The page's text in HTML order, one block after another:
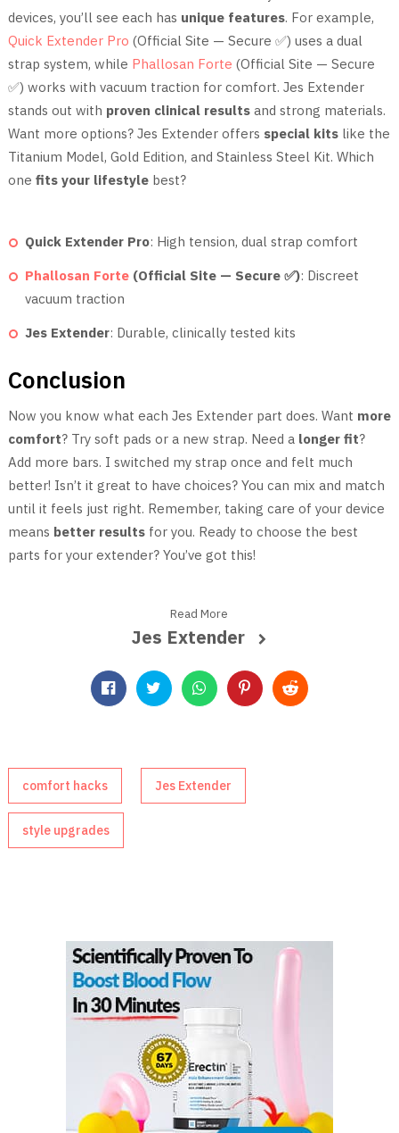
devices, you’ll see each has unique features. For example,
Quick Extender Pro (Official Site — Secure ✅) uses a dual
strap system, while Phallosan Forte (Official Site — Secure
✅) works with vacuum traction for comfort. Jes Extender
stands out with proven clinical resultsand strong materials.
Want more options? Jes Extender offers special kitslike the
Titanium Model, Gold Edition, and Stainless Steel Kit. Which
one fits your lifestylebest?
Quick Extender Pro: High tension, dual strap comfort
Phallosan Forte (Official Site — Secure ✅): Discreet
vacuum traction
Jes Extender: Durable, clinically tested kits
Conclusion
Now you know what each Jes Extender part does. Want more
comfort? Try soft pads or a new strap. Need a longer fit?
Add more bars. I switched my strap once and felt much
better! Isn’t it great to have choices? You can mix and match
until it feels just right. Remember, taking care of your device
means better resultsfor you. Ready to choose the best
parts for your extender? You’ve got this!
Read More
Jes Extender
comfort hacks Jes Extender
style upgrades